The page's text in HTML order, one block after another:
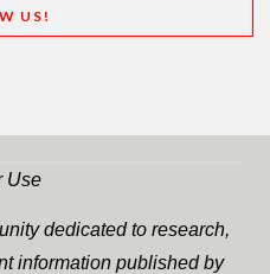
US!
Use
dedicated to research,
information published by